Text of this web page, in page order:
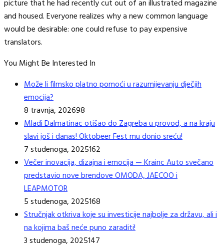
picture that he had recently cut out of an illustrated magazine
and housed. Everyone realizes why a new common language
would be desirable: one could refuse to pay expensive
translators.
You Might Be Interested In
Može li filmsko platno pomoći u razumijevanju dječjih
emocija?
8 travnja, 202698
Mladi Dalmatinac otišao do Zagreba u provod, a na kraju
slavi još i danas! Oktobeer Fest mu donio sreću!
7 studenoga, 2025162
Večer inovacija, dizajna i emocija — Krainc Auto svečano
predstavio nove brendove OMODA, JAECOO i
LEAPMOTOR
5 studenoga, 2025168
Stručnjak otkriva koje su investicije najbolje za državu, ali i
na kojima baš neće puno zaraditi!
3 studenoga, 2025147